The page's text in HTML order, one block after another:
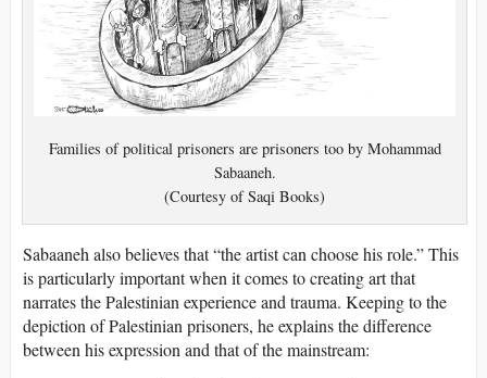
Families of political prisoners are prisoners too by Mohammad
Sabaaneh.
(Courtesy of Saqi Books)
Sabaaneh also believes that “the artist can choose his role.” This
is particularly important when it comes to creating art that
narrates the Palestinian experience and trauma. Keeping to the
depiction of Palestinian prisoners, he explains the difference
between his expression and that of the mainstream: